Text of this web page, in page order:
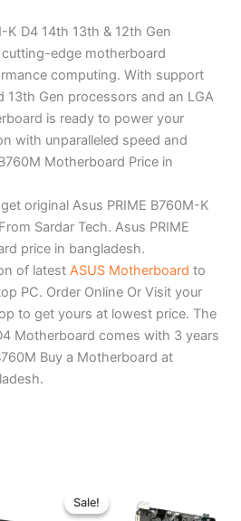
K D4 14th 13th & 12th Gen
cutting-edge motherboard
computing. With support
13th Gen processors and an LGA
is ready to power your
with unparalleled speed and
Motherboard Price in
original Asus PRIME B760M-K
Sardar Tech. Asus PRIME
price in bangladesh.
of latest ASUS Motherboard to
PC. Order Online Or Visit your
to get yours at lowest price. The
Motherboard comes with 3 years
Buy a Motherboard at
Sale!
Sale!
was:
is: